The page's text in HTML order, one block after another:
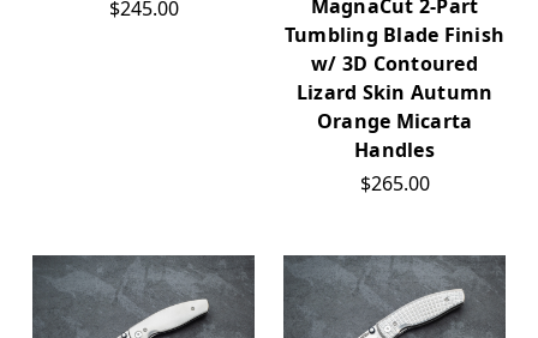
$245.00
MagnaCut 2-Part
Tumbling Blade Finish
w/ 3D Contoured
Lizard Skin Autumn
Orange Micarta
Handles
$265.00